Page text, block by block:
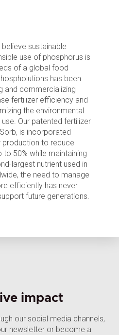
sustainable
use of phosphorus is
of a global food
has been
and commercializing
fertilizer efficiency and
the environmental
Our patented fertilizer
is incorporated
production to reduce
50% while maintaining
largest nutrient used in
the need to manage
efficiently has never
future generations.
impact
our social media channels,
newsletter or become a